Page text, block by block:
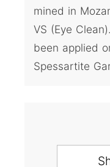
mined in
VS (Eye
been applied
Spessartite